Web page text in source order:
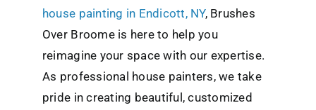
house painting in Endicott, NY, Brushes
Over Broome is here to help you
reimagine your space with our expertise.
As professional house painters, we take
pride in creating beautiful, customized